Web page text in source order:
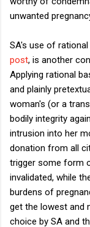
unwanted
SA's use of
post, is another
Applying rational
and plainly
woman's (or a
bodily integrity
intrusion into her
donation from all
trigger some form
invalidated, while
burdens of
get the lowest and
choice by SA and